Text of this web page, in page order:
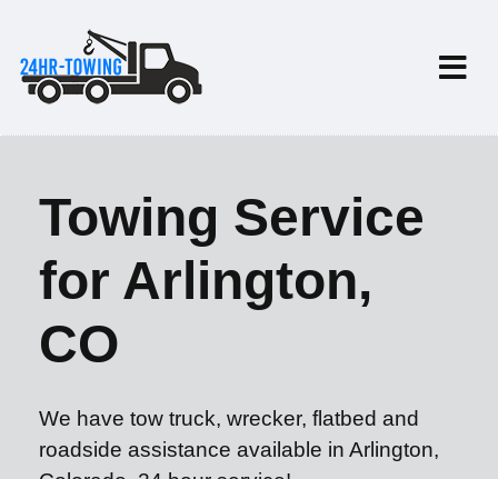
Towing Service
for Arlington,
CO
We have tow truck, wrecker, flatbed and
roadside assistance available in Arlington,